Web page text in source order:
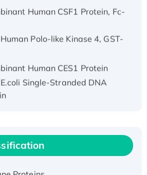
Human CSF1 Protein, Fc-
Polo-like Kinase 4, GST-
Human CES1 Protein
Single-Stranded DNA
EZH2 protein, His-
Length Pig Potassium
Channel Subfamily Kqt